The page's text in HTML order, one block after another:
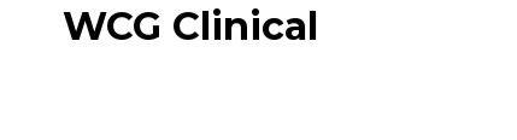
WCG Clinical